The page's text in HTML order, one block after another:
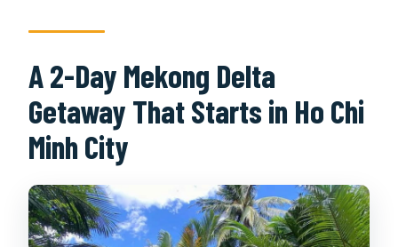
Who This Mekong Delta Tour Suits
Best (and Who Should Skip It)
What to Bring for a Smooth Delta Day
Delta Luxury Group Tour?
FAQ
A 2-Day Mekong Delta
Getaway That Starts in Ho Chi
Minh City